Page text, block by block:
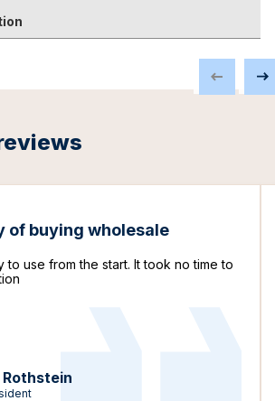
of buying wholesale
to use from the start. It took no time to
Rothstein